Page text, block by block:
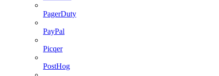
PagerDuty
PayPal
Picqer
PostHog